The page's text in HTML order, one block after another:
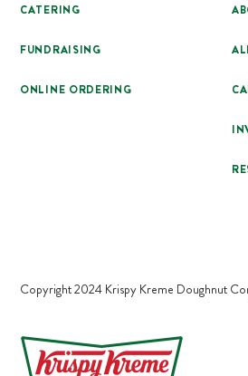
CATERING
FUNDRAISING
ONLINE ORDERING
Copyright 2024 Krispy Kreme Doughnut